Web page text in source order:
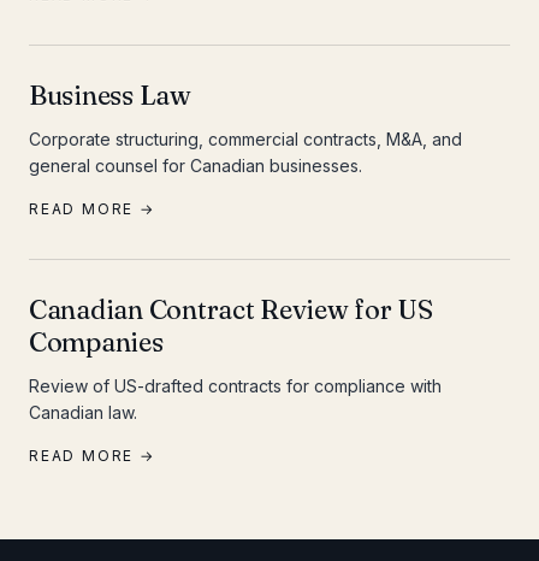
Business Law
Corporate structuring, commercial contracts, M&A, and
general counsel for Canadian businesses.
READ MORE →
Canadian Contract Review for US
Companies
Review of US-drafted contracts for compliance with
Canadian law.
READ MORE →